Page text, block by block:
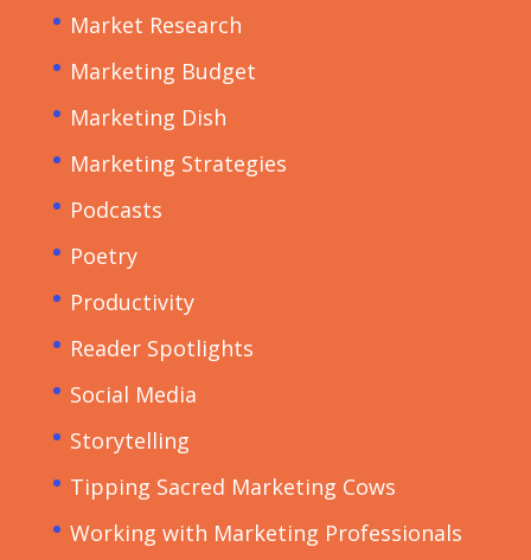
Market Research
Marketing Budget
Marketing Dish
Marketing Strategies
Podcasts
Poetry
Productivity
Reader Spotlights
Social Media
Storytelling
Tipping Sacred Marketing Cows
Working with Marketing Professionals